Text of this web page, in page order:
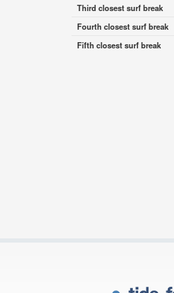
Third closest surf break
Fourth closest surf break
Fifth closest surf break